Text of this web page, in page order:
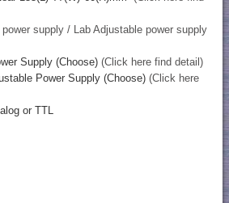
supply / Lab Adjustable power supply
Supply (Choose) (Click here find detail)
Power Supply (Choose) (Click here
or TTL